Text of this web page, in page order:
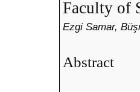
Faculty of
Ezgi Samar,
Abstract